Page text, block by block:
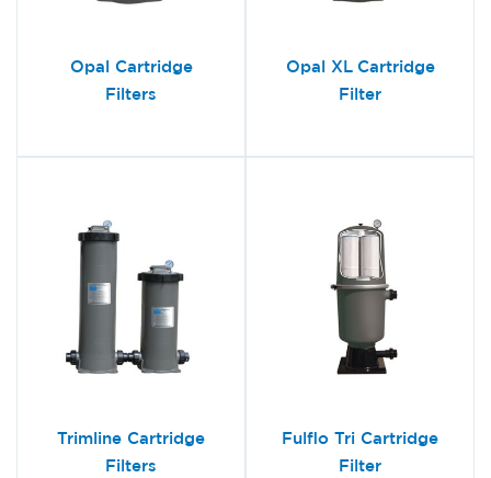
Opal Cartridge
Filters
Opal XL Cartridge
Filter
Trimline Cartridge
Filters
Fulflo Tri Cartridge
Filter